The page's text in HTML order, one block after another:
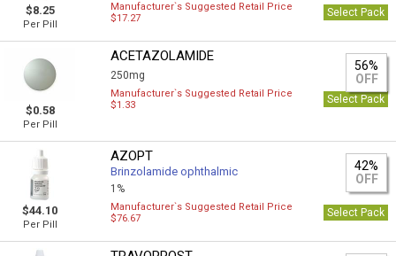
$8.25
Per Pill
Manufacturer`s Suggested Retail Price
$17.27
Select Pack
$0.58
Per Pill
ACETAZOLAMIDE
250mg
56%
OFF
Manufacturer`s Suggested Retail Price
$1.33
Select Pack
$44.10
Per Pill
AZOPT
Brinzolamide ophthalmic
1%
42%
OFF
Manufacturer`s Suggested Retail Price
$76.67
Select Pack